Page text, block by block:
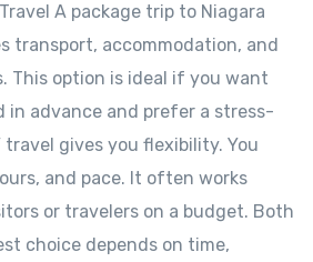
A package trip to Niagara
transport, accommodation, and
This option is ideal if you want
in advance and prefer a stress-
travel gives you flexibility. You
and pace. It often works
or travelers on a budget. Both
choice depends on time,